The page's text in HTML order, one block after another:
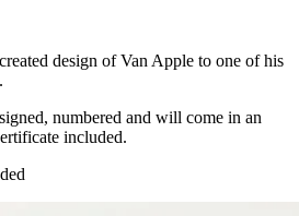
design of Van Apple to one of his
numbered and will come in an
included.